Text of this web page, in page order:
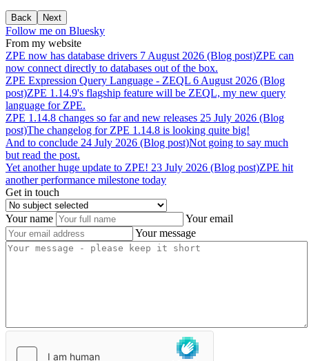
Back Next
Follow me on Bluesky
From my website
ZPE now has database drivers 7 August 2026 (Blog post)ZPE can
now connect directly to databases out of the box.
ZPE Expression Query Language - ZEQL 6 August 2026 (Blog
post)ZPE 1.14.9's flagship feature will be ZEQL, my new query
language for ZPE.
ZPE 1.14.8 changes so far and new releases 25 July 2026 (Blog
post)The changelog for ZPE 1.14.8 is looking quite big!
And to conclude 24 July 2026 (Blog post)Not going to say much
but read the post.
Yet another huge update to ZPE! 23 July 2026 (Blog post)ZPE hit
another performance milestone today
Get in touch
Your name
Your email
Your message